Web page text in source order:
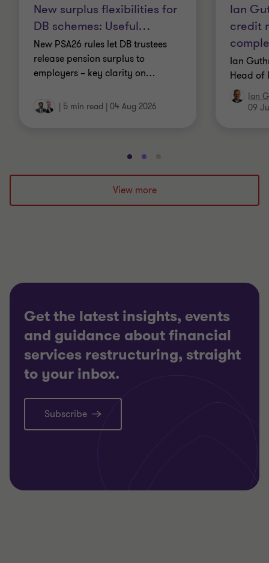
New surplus flexibilities for
DB schemes: Useful…
New PSA26 rules let DB trustees
release pension surplus to
employers – key clarity on…
5 min read 04 Aug 2026
Ian
credit
Ian
Head of
Ian
09
Go
to
slide
1
Go
to
slide
2
to
3
View more
Get the latest insights, events
and guidance about financial
services restructuring, straight
to your inbox.
Subscribe